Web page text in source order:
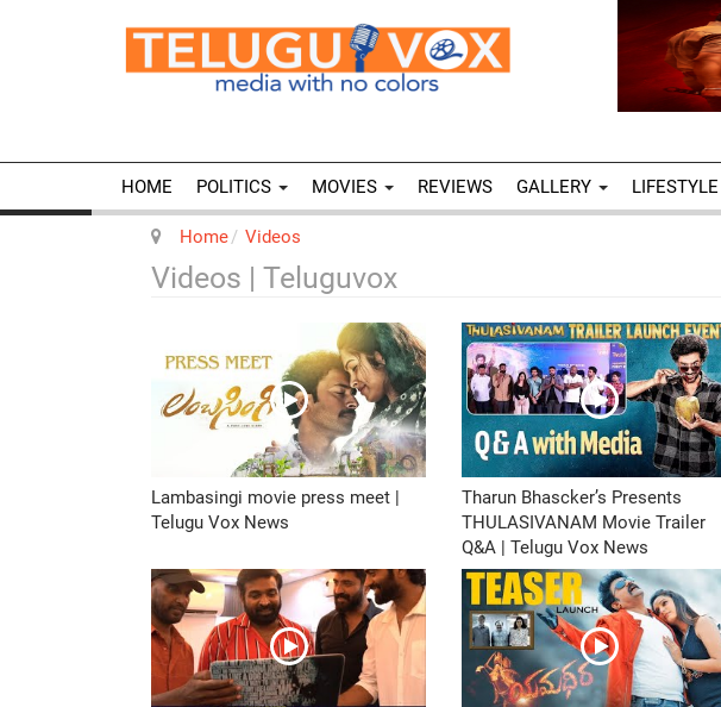
HOME POLITICS MOVIES REVIEWS GALLERY LIFESTYLE
Home Videos
Videos | Teluguvox
Lambasingi movie press meet |
Telugu Vox News
Tharun Bhascker’s Presents
THULASIVANAM Movie Trailer
Q&A | Telugu Vox News